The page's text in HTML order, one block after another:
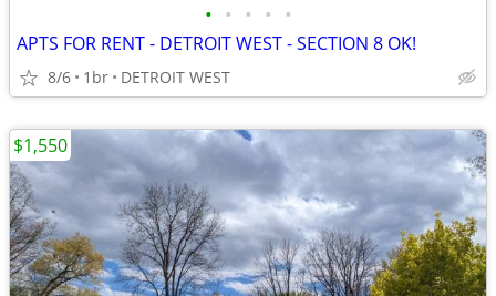
• • • • •
APTS FOR RENT - DETROIT WEST - SECTION 8 OK!
8/6 1br DETROIT WEST
$1,550